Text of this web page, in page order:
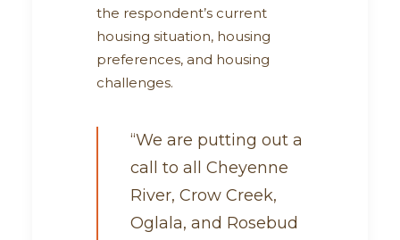
the respondent’s current
housing situation, housing
preferences, and housing
challenges.
“We are putting out a
call to all Cheyenne
River, Crow Creek,
Oglala, and Rosebud